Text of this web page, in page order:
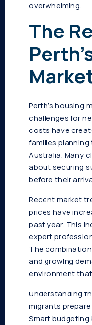
overwhelming.
The
Perth’s housing
challenges for
costs have
families
Australia. Many
about securing
before their
Recent market
prices have
past year. This
expert
The
and growing
environment
Understanding
migrants
Smart budgeting